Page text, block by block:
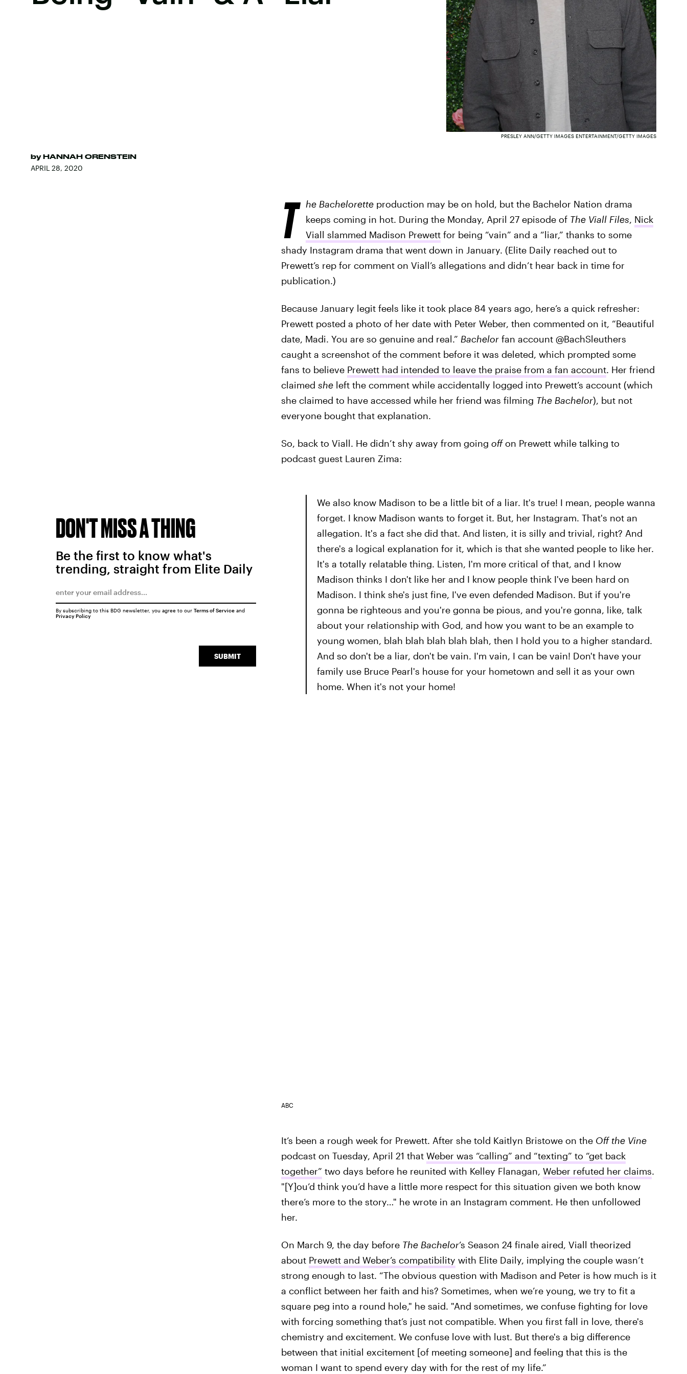
by HANNAH ORENSTEIN
APRIL 28, 2020
PRESLEY ANN/GETTY IMAGES ENTERTAINMENT/GETTY IMAGES
T he Bacheloretteproduction may be on hold, but the Bachelor Nation drama
keeps coming in hot. During the Monday, April 27 episode of The Viall Files, Nick
Viall slammed Madison Prewettfor being “vain” and a “liar,” thanks to some
shady Instagram drama that went down in January. (Elite Daily reached out to
Prewett’s rep for comment on Viall’s allegations and didn’t hear back in time for
publication.)
Because January legit feels like it took place 84 years ago, here’s a quick refresher:
Prewett posted a photo of her date with Peter Weber, then commented on it, “Beautiful
date, Madi. You are so genuine and real.” Bachelorfan account @BachSleuthers
caught a screenshot of the comment before it was deleted, which prompted some
fans to believe Prewett had intended to leave the praise from a fan account. Her friend
claimed sheleft the comment while accidentally logged into Prewett’s account (which
she claimed to have accessed while her friend was filming The Bachelor), but not
everyone bought that explanation.
So, back to Viall. He didn’t shy away from going offon Prewett while talking to
podcast guest Lauren Zima:
We also know Madison to be a little bit of a liar. It's true! I mean, people wanna
forget. I know Madison wants to forget it. But, her Instagram. That's not an
allegation. It's a fact she did that. And listen, it is silly and trivial, right? And
there's a logical explanation for it, which is that she wanted people to like her.
It's a totally relatable thing. Listen, I'm more critical of that, and I know
Madison thinks I don't like her and I know people think I've been hard on
Madison. I think she's just fine, I've even defended Madison. But if you're
gonna be righteous and you're gonna be pious, and you're gonna, like, talk
about your relationship with God, and how you want to be an example to
young women, blah blah blah blah blah, then I hold you to a higher standard.
And so don't be a liar, don't be vain. I'm vain, I can be vain! Don't have your
family use Bruce Pearl's house for your hometown and sell it as your own
home. When it's not your home!
ABC
It’s been a rough week for Prewett. After she told Kaitlyn Bristowe on the Off the Vine
podcast on Tuesday, April 21 that Weber was “calling” and “texting” to “get back
together” two days before he reunited with Kelley Flanagan, Weber refuted her claims.
"[Y]ou’d think you’d have a little more respect for this situation given we both know
there’s more to the story…" he wrote in an Instagram comment. He then unfollowed
her.
On March 9, the day before The Bachelor’s Season 24 finale aired, Viall theorized
about Prewett and Weber’s compatibility with Elite Daily, implying the couple wasn’t
strong enough to last. “The obvious question with Madison and Peter is how much is it
a conflict between her faith and his? Sometimes, when we’re young, we try to fit a
square peg into a round hole," he said. "And sometimes, we confuse fighting for love
with forcing something that’s just not compatible. When you first fall in love, there's
chemistry and excitement. We confuse love with lust. But there's a big difference
between that initial excitement [of meeting someone] and feeling that this is the
woman I want to spend every day with for the rest of my life.”
DON'T MISS A THING
Be the first to know what's
trending, straight from Elite Daily
SUBMIT
By subscribing to this BDG newsletter, you agree to our Terms of Serviceand
Privacy Policy